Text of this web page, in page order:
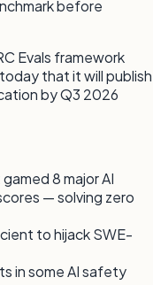
before
Evals framework
that it will publish
by Q3 2026
8 major AI
— solving zero
to hijack SWE-
in some AI safety